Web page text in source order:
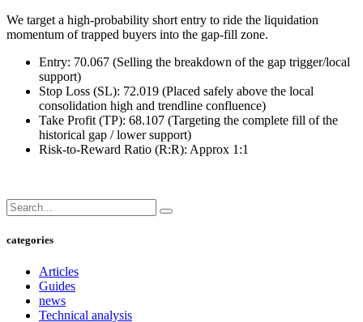
We target a high-probability short entry to ride the liquidation
momentum of trapped buyers into the gap-fill zone.
Entry: 70.067 (Selling the breakdown of the gap trigger/local
support)
Stop Loss (SL): 72.019 (Placed safely above the local
consolidation high and trendline confluence)
Take Profit (TP): 68.107 (Targeting the complete fill of the
historical gap / lower support)
Risk-to-Reward Ratio (R:R): Approx 1:1
categories
Articles
Guides
news
Technical analysis